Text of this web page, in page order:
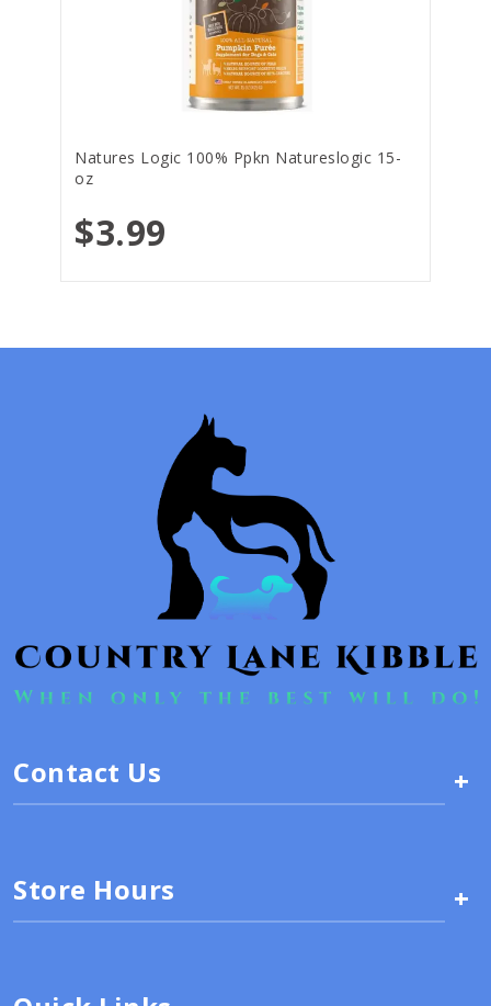
Natures Logic 100% Ppkn Natureslogic 15-
oz
$3.99
Contact Us +
Store Hours +